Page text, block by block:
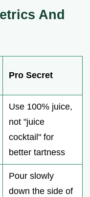
And
Pro Secret
Use 100% juice,
not "juice
cocktail" for
better tartness
Pour slowly
down the side of